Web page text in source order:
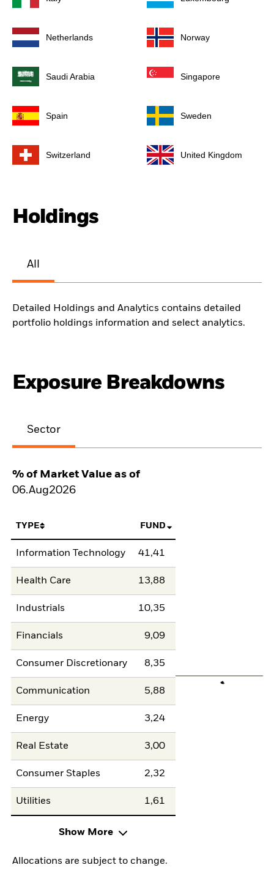
Netherlands Norway
Saudi Arabia Singapore
Spain Sweden
Switzerland United Kingdom
Holdings
All
Detailed Holdings and Analytics contains detailed
portfolio holdings information and select analytics.
Exposure Breakdowns
Sector
% of Market Value as of
06.Aug2026
TYPE FUND
Information Technology 41,41
Health Care 13,88
Industrials 10,35
Financials 9,09
Consumer Discretionary 8,35
Communication 5,88
Energy 3,24
Real Estate 3,00
Consumer Staples 2,32
Utilities 1,61
Show More
Allocations are subject to change.